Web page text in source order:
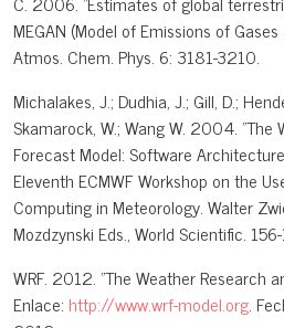
MEGAN (Model of Emissions of
Atmos. Chem. Phys. 6: 3181-3210.
Michalakes, J.; Dudhia, J.; Gill, D.;
Skamarock, W.; Wang W. 2004. "The
Forecast Model: Software
Eleventh ECMWF Workshop on the
Computing in Meteorology. Walter
Mozdzynski Eds., World Scientific.
WRF. 2012. "The Weather Research
Enlace: http://www.wrf-model.org.